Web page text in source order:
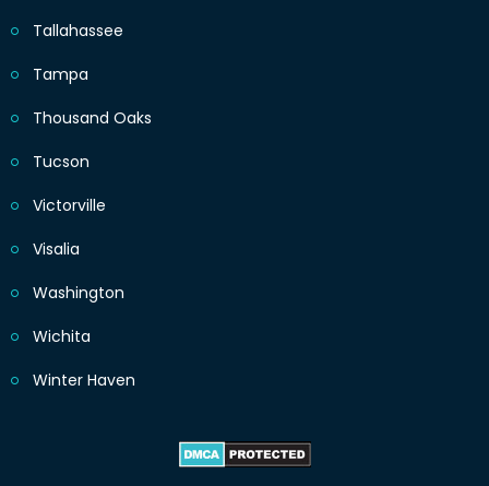
Tallahassee
Tampa
Thousand Oaks
Tucson
Victorville
Visalia
Washington
Wichita
Winter Haven